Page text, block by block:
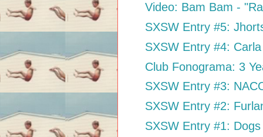
Video: Bam Bam -
SXSW Entry #5:
SXSW Entry #4:
Club Fonograma: 3
SXSW Entry #3:
SXSW Entry #2:
SXSW Entry #1: